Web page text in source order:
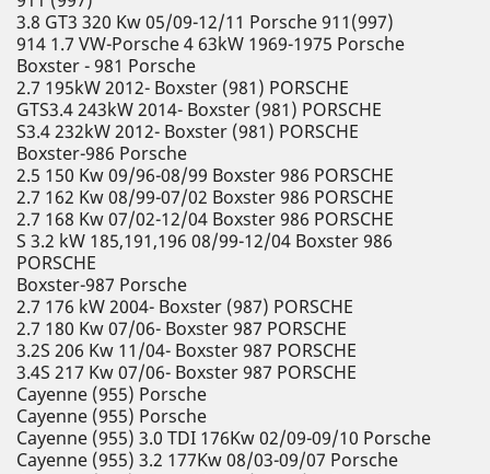
3.8 GT3 320 Kw 05/09-12/11 Porsche 911(997)
914 1.7 VW-Porsche 4 63kW 1969-1975 Porsche
Boxster - 981 Porsche
2.7 195kW 2012- Boxster (981) PORSCHE
GTS3.4 243kW 2014- Boxster (981) PORSCHE
S3.4 232kW 2012- Boxster (981) PORSCHE
Boxster-986 Porsche
2.5 150 Kw 09/96-08/99 Boxster 986 PORSCHE
2.7 162 Kw 08/99-07/02 Boxster 986 PORSCHE
2.7 168 Kw 07/02-12/04 Boxster 986 PORSCHE
S 3.2 kW 185,191,196 08/99-12/04 Boxster 986
PORSCHE
Boxster-987 Porsche
2.7 176 kW 2004- Boxster (987) PORSCHE
2.7 180 Kw 07/06- Boxster 987 PORSCHE
3.2S 206 Kw 11/04- Boxster 987 PORSCHE
3.4S 217 Kw 07/06- Boxster 987 PORSCHE
Cayenne (955) Porsche
Cayenne (955) Porsche
Cayenne (955) 3.0 TDI 176Kw 02/09-09/10 Porsche
Cayenne (955) 3.2 177Kw 08/03-09/07 Porsche